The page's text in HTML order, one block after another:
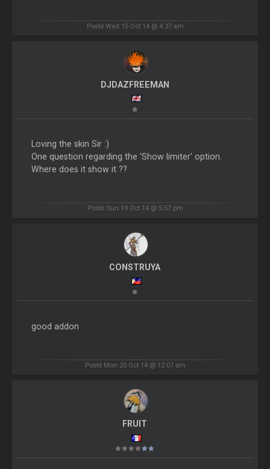
Posté Wed 15 Oct 14 @ 4:37 am
DJDAZFREEMAN
Loving the skin Sir :)
One question regarding the 'Show limiter' option.
Where does it show it ??
Posté Sun 19 Oct 14 @ 5:57 pm
CONSTRUYA
good addon
Posté Mon 20 Oct 14 @ 12:07 am
FRUIT